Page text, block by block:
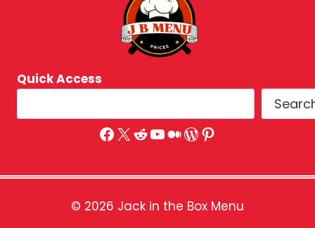
Quick Access
Facebook
X Reddit
YouTube
Medium
WordPress
Pinterest
© 2026 Jack in the Box Menu